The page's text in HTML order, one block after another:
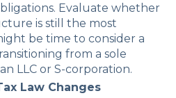
Evaluate whether
is still the most
be time to consider a
from a sole
LLC or S-corporation.
Law Changes